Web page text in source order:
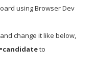
using Browser Dev
change it like below,
to